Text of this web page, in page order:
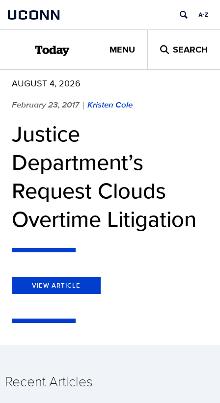
content
UCONN
Today MENU SEARCH
AUGUST 4, 2026
February 23, 2017 | Kristen Cole
Justice
Department’s
Request Clouds
Overtime Litigation
VIEW ARTICLE
Recent Articles